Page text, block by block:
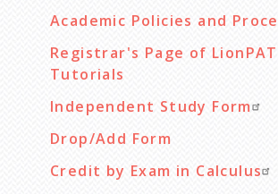
Academic Policies and
Registrar's Page of
Tutorials
Independent Study Form
Drop/Add Form
Credit by Exam in Calculus